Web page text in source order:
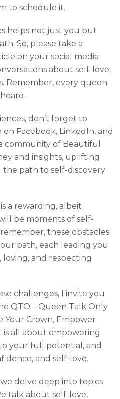
to schedule it.
helps not just you but
So, please take a
on your social media
about self-love,
Remember, every queen
don’t forget to
Facebook, LinkedIn, and
community of Beautiful
and insights, uplifting
the path to self-discovery
a rewarding, albeit
be moments of self-
these obstacles
path, each leading you
and respecting
challenges, I invite you
QTO – Queen Talk Only
Your Crown, Empower
is all about empowering
your full potential, and
and self-love.
delve deep into topics
talk about self-love,